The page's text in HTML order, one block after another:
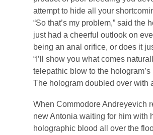
attempt to hide all your
“So that’s my problem,” said the
just had a cheerful outlook on
being an anal orifice, or does it
“I’ll show you what comes
telepathic blow to the
The hologram doubled over with
When Commodore Andreyevich
new Antonia waiting for him with
holographic blood all over the